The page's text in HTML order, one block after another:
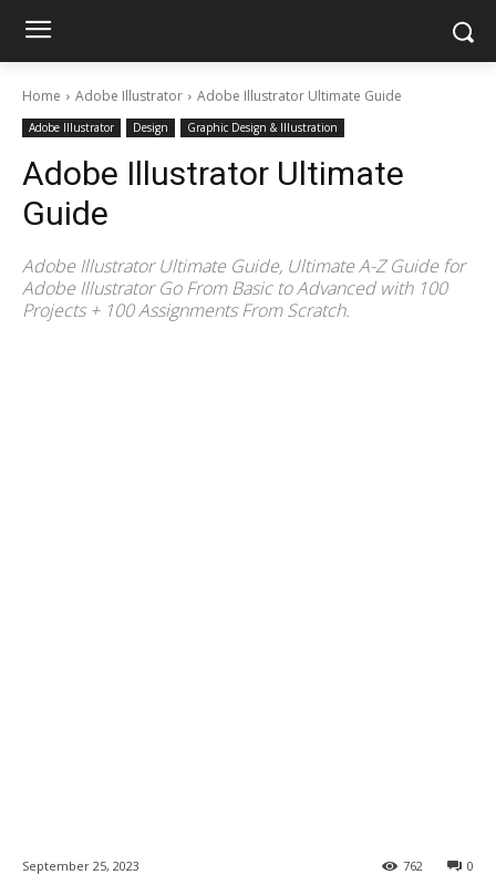
Home Adobe Illustrator Adobe Illustrator Ultimate Guide
Adobe Illustrator Design Graphic Design & Illustration
Adobe Illustrator Ultimate
Guide
Adobe Illustrator Ultimate Guide, Ultimate A-Z Guide for
Adobe Illustrator Go From Basic to Advanced with 100
Projects + 100 Assignments From Scratch.
September 25, 2023 0
762